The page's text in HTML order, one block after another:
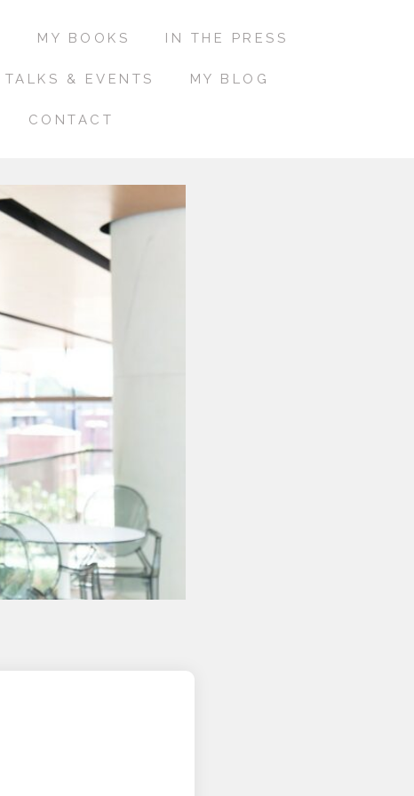
MY BOOKS IN THE PRESS
TALKS & EVENTS MY BLOG
CONTACT